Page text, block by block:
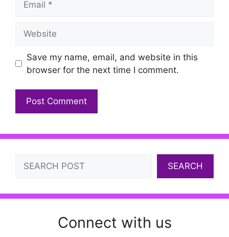
Save my name, email, and website in this
browser for the next time I comment.
Search
SEARCH
Connect with us